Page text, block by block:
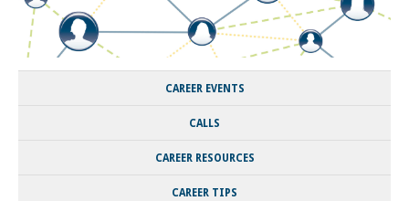
CAREER EVENTS
CALLS
CAREER RESOURCES
CAREER TIPS